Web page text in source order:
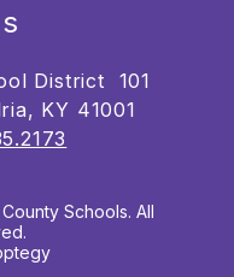
District
101
KY 41001
Schools. All